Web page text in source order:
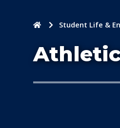
HomeStudent Life &